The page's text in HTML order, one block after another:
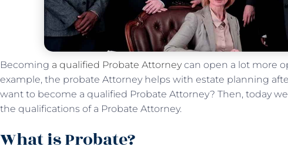
Becoming a qualified Probate Attorneycan open a lot more
example, the probate Attorney helps with estate planning
want to become a qualified Probate Attorney? Then, today
the qualifications of a Probate Attorney.
What is Probate?